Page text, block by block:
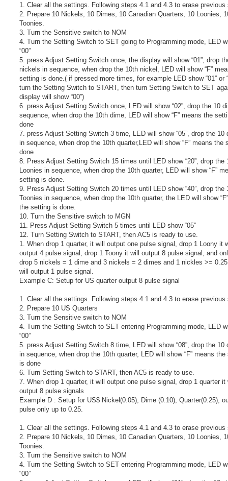
1. Clear all the settings. Following steps 4.1 and 4.3 to erase previous
2. Prepare 10 Nickels, 10 Dimes, 10 Canadian Quarters, 10 Loonies,
Toonies.
3. Turn the Sensitive switch to NOM
4. Turn the Setting Switch to SET going to Programming mode, LED
“00”
5. press Adjust Setting Switch once, the display will show “01”, drop
nickels in sequence, when drop the 10th nickel, LED will show “F”
setting is done.( if pressed more times, for example LED show “01” or
turn the Setting Switch to START, then turn Setting Switch to SET
display will show “00”)
6. press Adjust Setting Switch once, LED will show “02”, drop the 10
sequence, when drop the 10th dime, LED will show “F” means the
done
7. press Adjust Setting Switch 3 time, LED will show “05”, drop the 10
in sequence, when drop the 10th quarter,LED will show “F” means the
done
8. Press Adjust Setting Switch 15 times until LED show “20”, drop the
Loonies in sequence, when drop the 10th quarter, LED will show “F”
setting is done.
9. Press Adjust Setting Switch 20 times until LED show “40”, drop the
Toonies in sequence, when drop the 10th quarter, the LED will show
the setting is done.
10. Turn the Sensitive switch to MGN
11. Press Adjust Setting Switch 5 times until LED show “05”
12. Turn Setting Switch to START, then AC5 is ready to use.
1. When drop 1 quarter, it will output one pulse signal, drop 1 Loony it
output 4 pulse signal, drop 1 Toony it will output 8 pulse signal, and
drop 5 nickels = 1 dime and 3 nickels = 2 dimes and 1 nickles >=
will output 1 pulse signal.
Example C: Setup for US quarter output 8 pulse signal
1. Clear all the settings. Following steps 4.1 and 4.3 to erase previous
2. Prepare 10 US Quarters
3. Turn the Sensitive switch to NOM
4. Turn the Setting Switch to SET entering Programming mode, LED
“00”
5. press Adjust Setting Switch 8 time, LED will show “08”, drop the 10
in sequence, when drop the 10th quarter, LED will show “F” means the
is done
6. Turn Setting Switch to START, then AC5 is ready to use.
7. When drop 1 quarter, it will output one pulse signal, drop 1 quarter it
output 8 pulse signals
Example D : Setup for US$ Nickel(0.05), Dime (0.10), Quarter(0.25),
pulse only up to 0.25.
1. Clear all the settings. Following steps 4.1 and 4.3 to erase previous
2. Prepare 10 Nickels, 10 Dimes, 10 Canadian Quarters, 10 Loonies,
Toonies.
3. Turn the Sensitive switch to NOM
4. Turn the Setting Switch to SET entering Programming mode, LED
“00”